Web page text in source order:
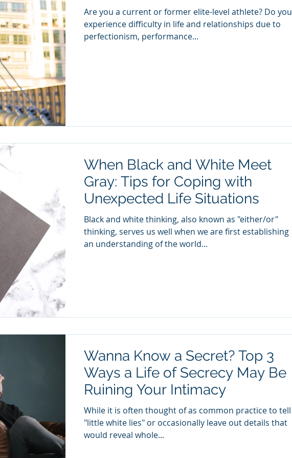
Are you a current or former elite-level athlete? Do you
experience difficulty in life and relationships due to
perfectionism, performance...
When Black and White Meet
Gray: Tips for Coping with
Unexpected Life Situations
Black and white thinking, also known as "either/or"
thinking, serves us well when we are first establishing
an understanding of the world...
Wanna Know a Secret? Top 3
Ways a Life of Secrecy May Be
Ruining Your Intimacy
While it is often thought of as common practice to tell
"little white lies" or occasionally leave out details that
would reveal whole...